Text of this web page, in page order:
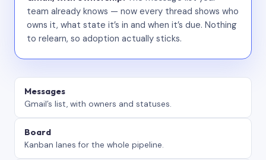
team already knows — now every thread shows who
owns it, what state it’s in and when it’s due. Nothing
to relearn, so adoption actually sticks.
Messages
Gmail’s list, with owners and statuses.
Board
Kanban lanes for the whole pipeline.